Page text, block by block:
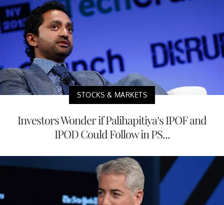
STOCKS & MARKETS
Investors Wonder if Palihapitiya’s IPOF and
IPOD Could Follow in PS...